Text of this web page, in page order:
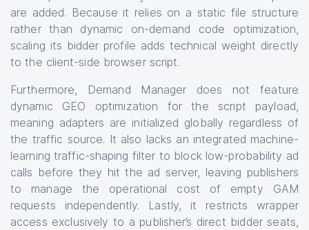
are added. Because it relies on a static file structure
rather than dynamic on-demand code optimization,
scaling its bidder profile adds technical weight directly
to the client-side browser script.
Furthermore, Demand Manager does not feature
dynamic GEO optimization for the script payload,
meaning adapters are initialized globally regardless of
the traffic source. It also lacks an integrated machine-
learning traffic-shaping filter to block low-probability ad
calls before they hit the ad server, leaving publishers
to manage the operational cost of empty GAM
requests independently. Lastly, it restricts wrapper
access exclusively to a publisher’s direct bidder seats,